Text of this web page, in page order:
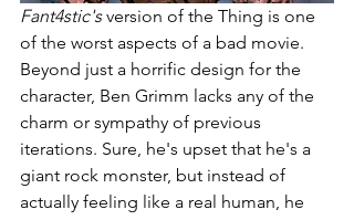
Fant4stic's version of the Thing is one
of the worst aspects of a bad movie.
Beyond just a horrific design for the
character, Ben Grimm lacks any of the
charm or sympathy of previous
iterations. Sure, he's upset that he's a
giant rock monster, but instead of
actually feeling like a real human, he